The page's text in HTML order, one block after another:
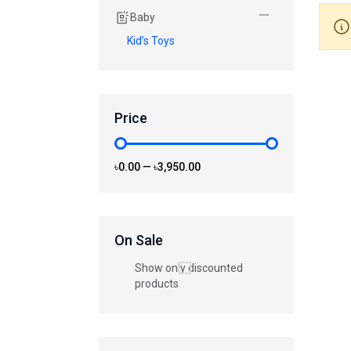
Baby
Kid’s Toys
Price
৳0.00 — ৳3,950.00
On Sale
Show only discounted
products